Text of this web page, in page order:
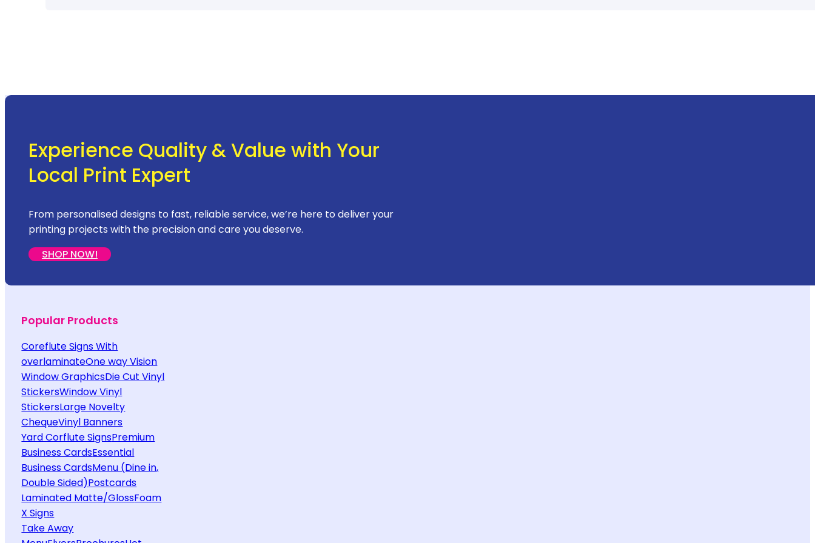
Experience Quality & Value with Your
Local Print Expert
From personalised designs to fast, reliable service, we’re here to deliver your
printing projects with the precision and care you deserve.
SHOP NOW!
Popular Products
Coreflute Signs With
overlaminateOne way Vision
Window GraphicsDie Cut Vinyl
StickersWindow Vinyl
StickersLarge Novelty
ChequeVinyl Banners
Yard Corflute SignsPremium
Business CardsEssential
Business CardsMenu (Dine in,
Double Sided)Postcards
Laminated Matte/GlossFoam
X Signs
Take Away